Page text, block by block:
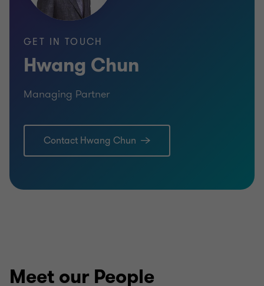
GET IN TOUCH
Hwang Chun
Managing Partner
Contact Hwang Chun
Meet our People